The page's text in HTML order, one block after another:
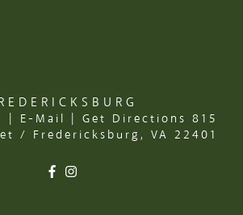
E-Mail Get Directions 815
/ Fredericksburg, VA 22401